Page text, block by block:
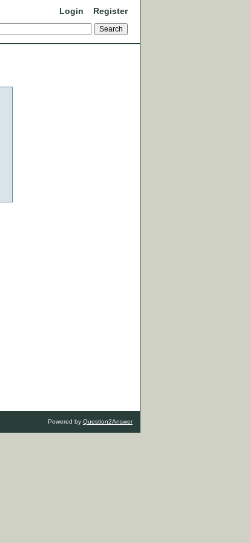
Login Register
Powered by Question2Answer